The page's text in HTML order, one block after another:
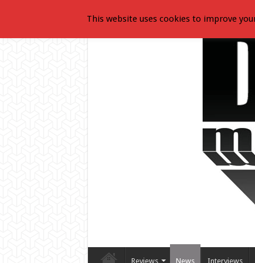
Reviews News Interviews
This website uses cookies to improve